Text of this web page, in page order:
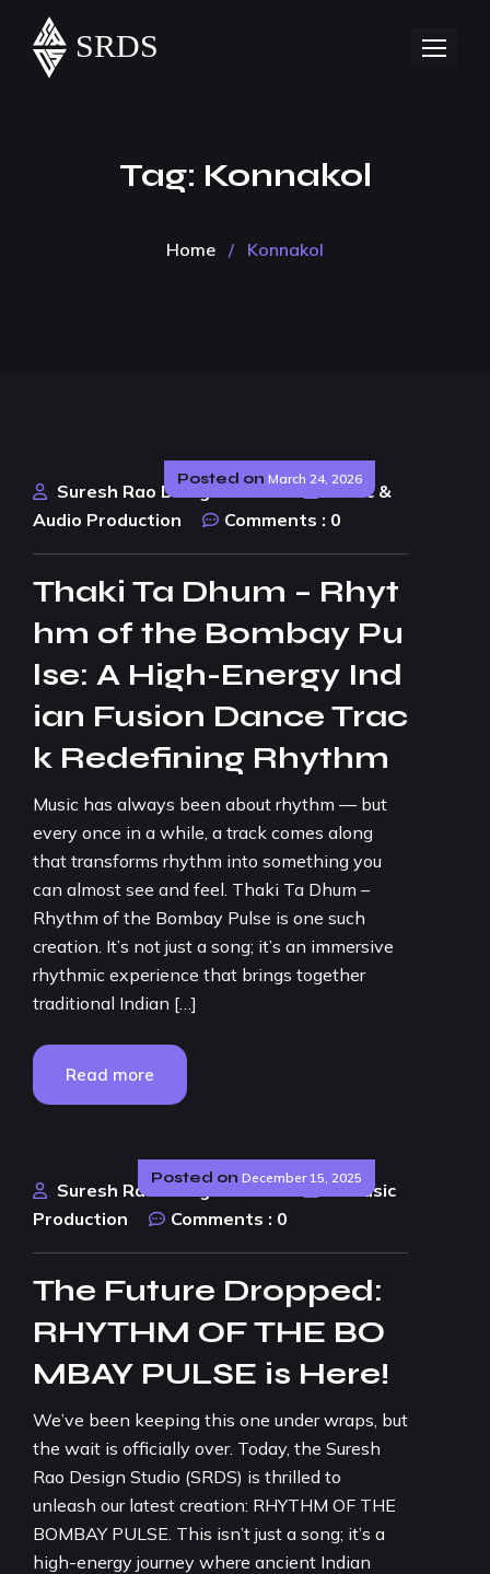
Tag: Konnakol
Home / Konnakol
Posted on March 24, 2026
Suresh Rao Design Studio
Music &
Audio Production
Comments : 0
Thaki Ta Dhum – Rhyt
hm of the Bombay Pu
lse: A High-Energy Ind
ian Fusion Dance Trac
k Redefining Rhythm
Music has always been about rhythm — but
every once in a while, a track comes along
that transforms rhythm into something you
can almost see and feel. Thaki Ta Dhum –
Rhythm of the Bombay Pulse is one such
creation. It’s not just a song; it’s an immersive
rhythmic experience that brings together
traditional Indian […]
Read more
Posted on December 15, 2025
Suresh Rao Design Studio
AI Music
Production
Comments : 0
The Future Dropped:
RHYTHM OF THE BO
MBAY PULSE is Here!
We’ve been keeping this one under wraps, but
the wait is officially over. Today, the Suresh
Rao Design Studio (SRDS) is thrilled to
unleash our latest creation: RHYTHM OF THE
BOMBAY PULSE. This isn’t just a song; it’s a
high-energy journey where ancient Indian